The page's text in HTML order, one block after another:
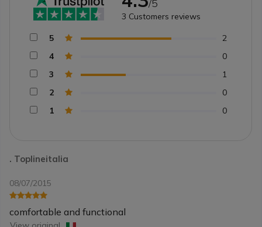
. Toplineitalia
08/07/2015
comfortable and functional
/5
3 Customers reviews
5
2
4
0
3
1
2
0
1
0